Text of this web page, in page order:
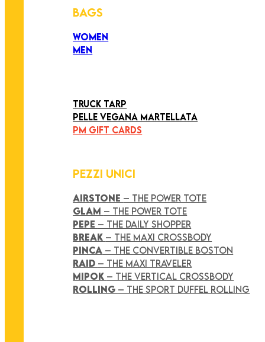
BAGS
WOMEN
MEN
TRUCK TARP
PELLE VEGANA MARTELLATA
PM GIFT CARDS
PEZZI UNICI
AIRSTONE – THE POWER TOTE
GLAM – THE POWER TOTE
PEPE – THE DAILY SHOPPER
BREAK – THE MAXI CROSSBODY
PINCA – THE CONVERTIBLE BOSTON
RAID – THE MAXI TRAVELER
MIPOK – THE VERTICAL CROSSBODY
ROLLING – THE SPORT DUFFEL ROLLING